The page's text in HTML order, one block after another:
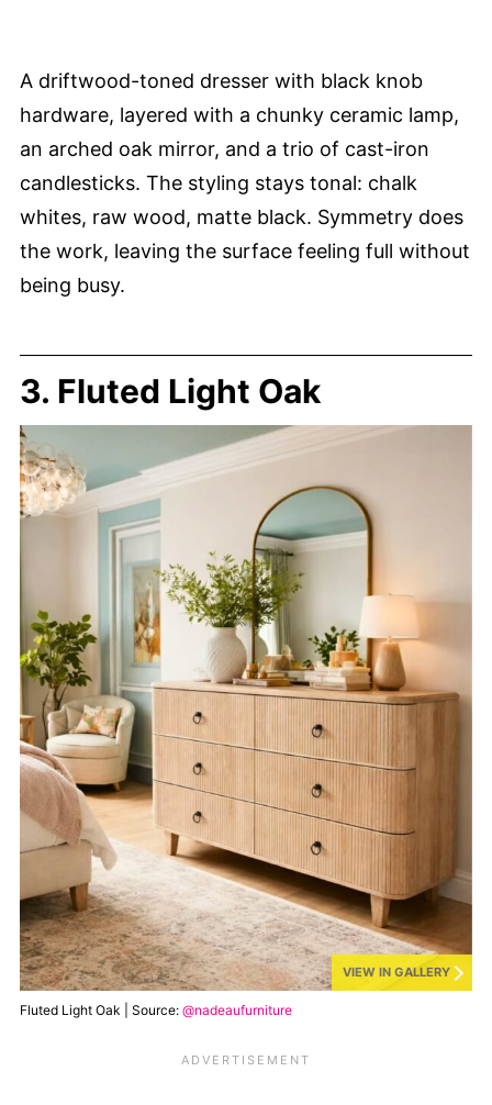
A driftwood-toned dresser with black knob
hardware, layered with a chunky ceramic lamp,
an arched oak mirror, and a trio of cast-iron
candlesticks. The styling stays tonal: chalk
whites, raw wood, matte black. Symmetry does
the work, leaving the surface feeling full without
being busy.
3. Fluted Light Oak
VIEW IN GALLERY
Fluted Light Oak | Source: @nadeaufurniture